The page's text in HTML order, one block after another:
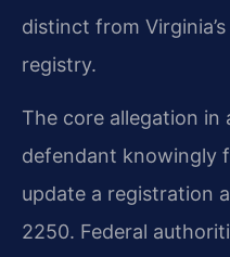
distinct from
registry.
The core allegation in
defendant knowingly
update a registration
2250. Federal